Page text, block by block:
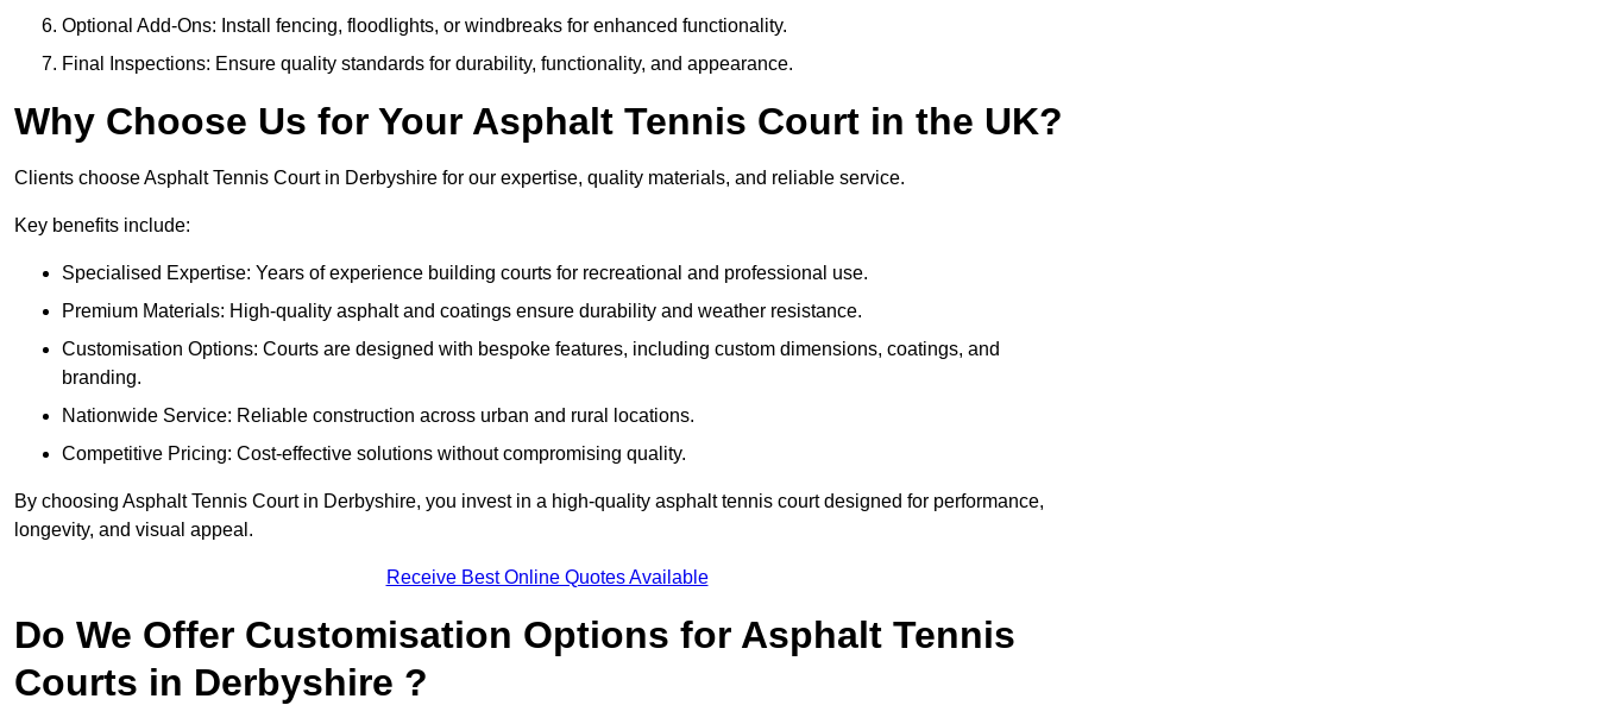
Optional Add-Ons: Install fencing, floodlights, or windbreaks for enhanced functionality.
Final Inspections: Ensure quality standards for durability, functionality, and appearance.
Why Choose Us for Your Asphalt Tennis Court in the UK?
Clients choose Asphalt Tennis Court in Derbyshire for our expertise, quality materials, and reliable service.
Key benefits include:
Specialised Expertise: Years of experience building courts for recreational and professional use.
Premium Materials: High-quality asphalt and coatings ensure durability and weather resistance.
Customisation Options: Courts are designed with bespoke features, including custom dimensions, coatings, and
branding.
Nationwide Service: Reliable construction across urban and rural locations.
Competitive Pricing: Cost-effective solutions without compromising quality.
By choosing Asphalt Tennis Court in Derbyshire, you invest in a high-quality asphalt tennis court designed for performance,
longevity, and visual appeal.
Receive Best Online Quotes Available
Do We Offer Customisation Options for Asphalt Tennis
Courts in Derbyshire ?